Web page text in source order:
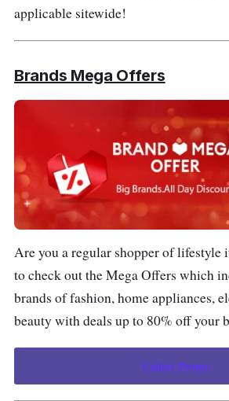
applicable sitewide!
Brands Mega Offers
Are you a regular shopper of lifestyle
to check out the Mega Offers which
brands of fashion, home appliances,
beauty with deals up to 80% off your
Collect Promo